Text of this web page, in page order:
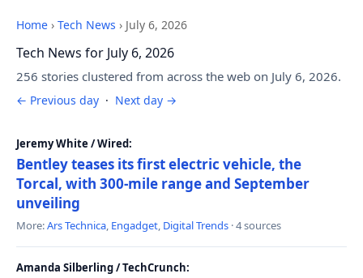
Home › Tech News › July 6, 2026
Tech News for July 6, 2026
256 stories clustered from across the web on July 6, 2026.
← Previous day · Next day →
Jeremy White / Wired:
Bentley teases its first electric vehicle, the
Torcal, with 300-mile range and September
unveiling
More:Ars Technica, Engadget, Digital Trends · 4 sources
Amanda Silberling / TechCrunch: